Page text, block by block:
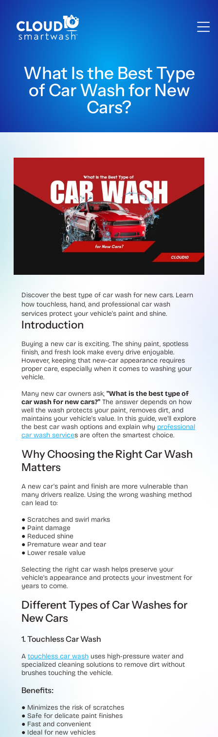
What Is the Best Type
of Car Wash for New
Cars?
Discover the best type of car wash for new cars. Learn
how touchless, hand, and professional car wash
services protect your vehicle's paint and shine.
Introduction
Buying a new car is exciting. The shiny paint, spotless
finish, and fresh look make every drive enjoyable.
However, keeping that new-car appearance requires
proper care, especially when it comes to washing your
vehicle.
Many new car owners ask, "What is the best type of
car wash for new cars?" The answer depends on how
well the wash protects your paint, removes dirt, and
maintains your vehicle's value. In this guide, we'll explore
the best car wash options and explain why professional
car wash services are often the smartest choice.
Why Choosing the Right Car Wash
Matters
A new car's paint and finish are more vulnerable than
many drivers realize. Using the wrong washing method
can lead to:
● Scratches and swirl marks
● Paint damage
● Reduced shine
● Premature wear and tear
● Lower resale value
Selecting the right car wash helps preserve your
vehicle's appearance and protects your investment for
years to come.
Different Types of Car Washes for
New Cars
1. Touchless Car Wash
A touchless car wash uses high-pressure water and
specialized cleaning solutions to remove dirt without
brushes touching the vehicle.
Benefits:
● Minimizes the risk of scratches
● Safe for delicate paint finishes
● Fast and convenient
● Ideal for new vehicles